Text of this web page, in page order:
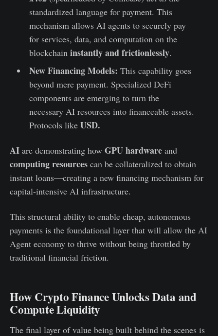
standardized language for payment. This
mechanism allows AI agents to securely pay
for services, data, and computation on the
blockchain instantly and frictionlessly.
New Financing Models: This capability goes
beyond mere payment. Specialized DeFi
components are emerging to turn the
necessary AI resources into financeable assets.
Protocols like USD.
AI are demonstrating how GPU hardware and
computing resources can be collateralized to obtain
instant loans—creating a new financing mechanism for
capital-intensive AI infrastructure.
This structural ability to enable cheap, autonomous
payments is the foundational layer that will allow the AI
Agent economy to thrive without being throttled by
traditional financial friction.
How Crypto Finance Unlocks Data and
Compute Liquidity
The final layer of value being built behind the scenes is